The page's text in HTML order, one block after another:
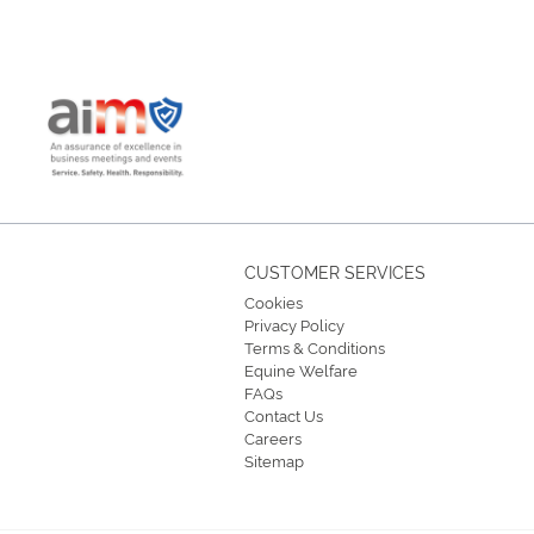
CUSTOMER SERVICES
Cookies
Privacy Policy
Terms & Conditions
Equine Welfare
FAQs
Contact Us
Careers
Sitemap